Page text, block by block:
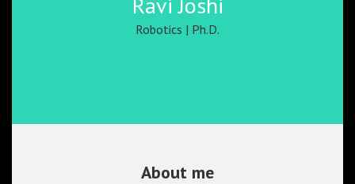
Robotics | Ph.D.
About me